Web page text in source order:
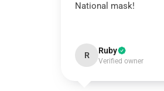
National mask!
R Ruby
Verified owner